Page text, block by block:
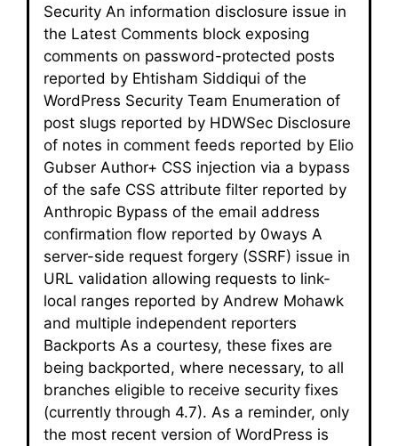
Security An information disclosure issue in
the Latest Comments block exposing
comments on password-protected posts
reported by Ehtisham Siddiqui of the
WordPress Security Team Enumeration of
post slugs reported by HDWSec Disclosure
of notes in comment feeds reported by Elio
Gubser Author+ CSS injection via a bypass
of the safe CSS attribute filter reported by
Anthropic Bypass of the email address
confirmation flow reported by 0ways A
server-side request forgery (SSRF) issue in
URL validation allowing requests to link-
local ranges reported by Andrew Mohawk
and multiple independent reporters
Backports As a courtesy, these fixes are
being backported, where necessary, to all
branches eligible to receive security fixes
(currently through 4.7). As a reminder, only
the most recent version of WordPress is